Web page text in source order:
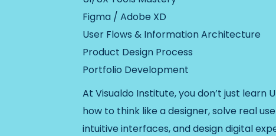
Figma / Adobe XD
User Flows & Information Architecture
Product Design Process
Portfolio Development
At Visualdo Institute, you don’t just learn
how to think like a designer, solve real
intuitive interfaces, and design digital